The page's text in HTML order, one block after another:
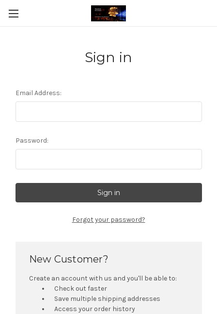
Sign in
Email Address:
Password:
Forgot your password?
New Customer?
Create an account with us and you'll be able to:
Check out faster
Save multiple shipping addresses
Access your order history